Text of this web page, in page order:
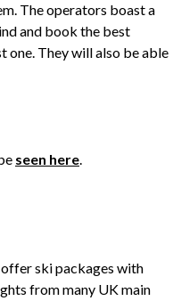
The operators boast a
and book the best
one. They will also be able
seen here.
ski packages with
from many UK main